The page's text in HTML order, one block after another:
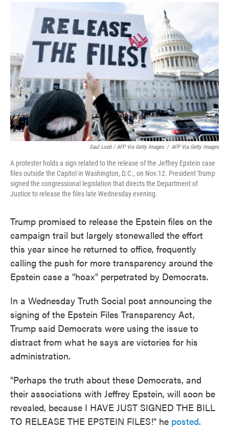
Saul Loeb / AFP Via Getty Images / AFP Via Getty Images
A protester holds a sign related to the release of the Jeffrey Epstein case
files outside the Capitol in Washington, D.C., on Nov.12. President Trump
signed the congressional legislation that directs the Department of
Justice to release the files late Wednesday evening.
Trump promised to release the Epstein files on the
campaign trail but largely stonewalled the effort
this year since he returned to office, frequently
calling the push for more transparency around the
Epstein case a "hoax" perpetrated by Democrats.
In a Wednesday Truth Social post announcing the
signing of the Epstein Files Transparency Act,
Trump said Democrats were using the issue to
distract from what he says are victories for his
administration.
"Perhaps the truth about these Democrats, and
their associations with Jeffrey Epstein, will soon be
revealed, because I HAVE JUST SIGNED THE BILL
TO RELEASE THE EPSTEIN FILES!" he posted.